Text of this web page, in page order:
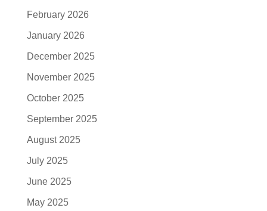
February 2026
January 2026
December 2025
November 2025
October 2025
September 2025
August 2025
July 2025
June 2025
May 2025